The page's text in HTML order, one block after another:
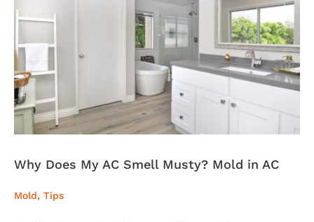
Why Does My AC Smell Musty? Mold in AC
Mold, Tips